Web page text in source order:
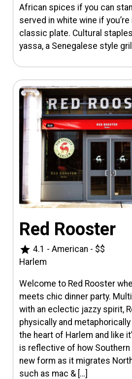
African spices if you can
served in white wine if
classic plate. Cultural
yassa, a Senegalese style
Red Rooster
star 4.1 - American - $$
Harlem
Welcome to Red Rooster
meets chic dinner party.
with an eclectic jazzy spirit,
physically and
the heart of Harlem and like
is reflective of how Southern
new form as it migrates
such as mac & […]